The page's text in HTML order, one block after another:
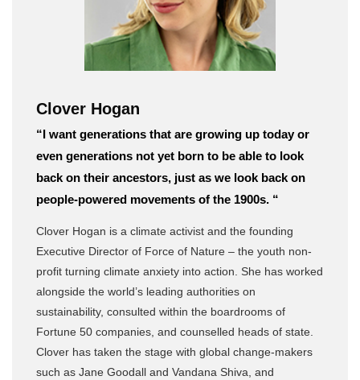
Clover Hogan
“I want generations that are growing up today or
even generations not yet born to be able to look
back on their ancestors, just as we look back on
people-powered movements of the 1900s. “
Clover Hogan is a climate activist and the founding
Executive Director of Force of Nature – the youth non-
profit turning climate anxiety into action. She has worked
alongside the world’s leading authorities on
sustainability, consulted within the boardrooms of
Fortune 50 companies, and counselled heads of state.
Clover has taken the stage with global change-makers
such as Jane Goodall and Vandana Shiva, and